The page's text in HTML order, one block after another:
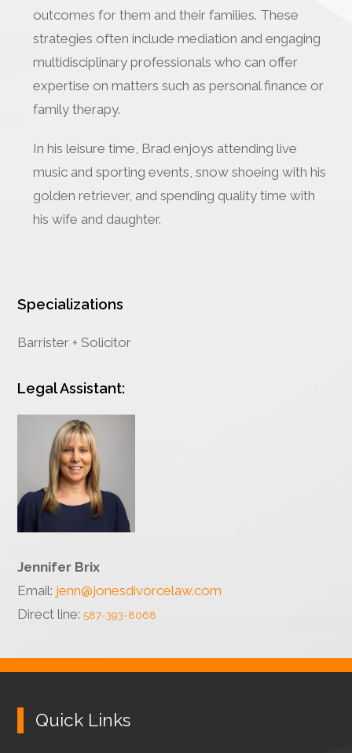
outcomes for them and their families. These
strategies often include mediation and engaging
multidisciplinary professionals who can offer
expertise on matters such as personal finance or
family therapy.
In his leisure time, Brad enjoys attending live
music and sporting events, snow shoeing with his
golden retriever, and spending quality time with
his wife and daughter.
Specializations
Barrister + Solicitor
Legal Assistant:
Jennifer Brix
Email: jenn@jonesdivorcelaw.com
Direct line:587-393-8068
Quick Links